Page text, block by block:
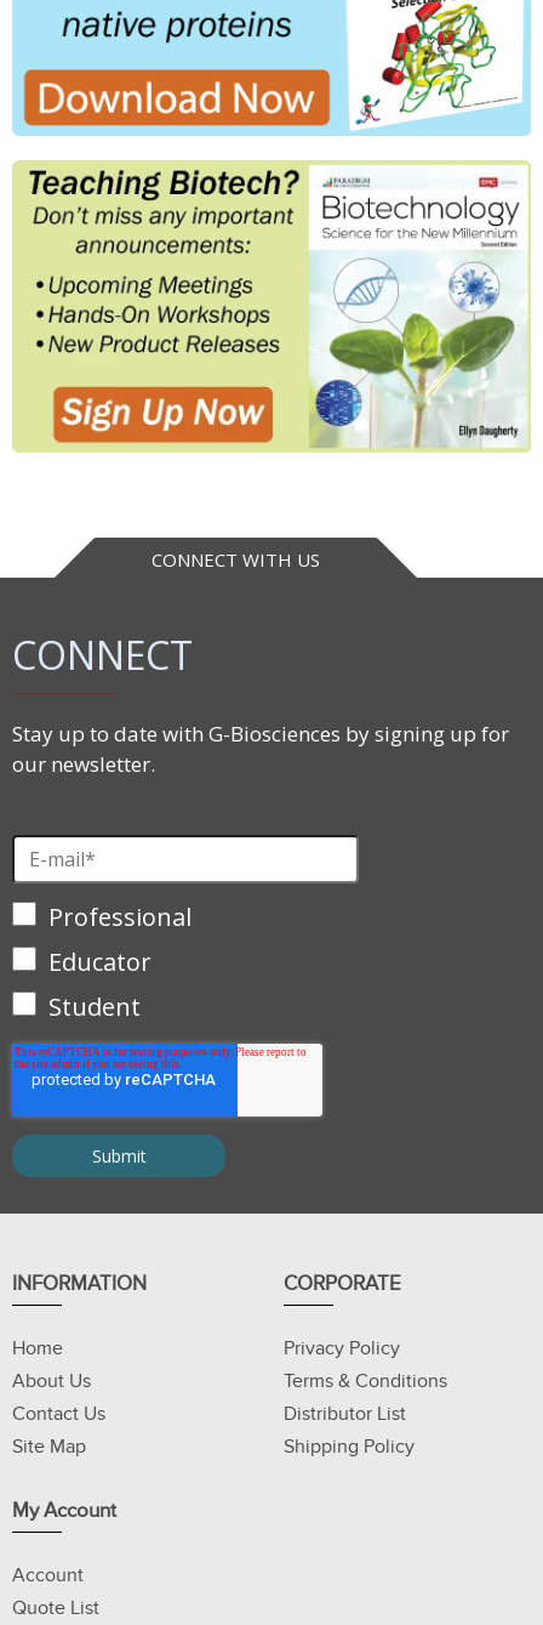
CONNECT WITH US
CONNECT
Stay up to date with G-Biosciences by signing up for
our newsletter.
Professional
Educator
Student
INFORMATION
Home
About Us
Contact Us
Site Map
CORPORATE
Privacy Policy
Terms & Conditions
Distributor List
Shipping Policy
My Account
Account
Quote List